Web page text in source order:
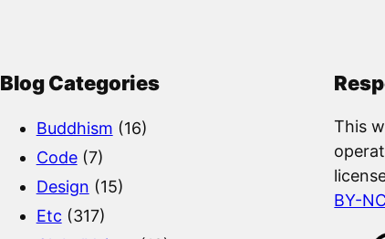
c
Blog Categories
Buddhism (16)
Code(7)
Design (15)
Etc (317)
This
BY-